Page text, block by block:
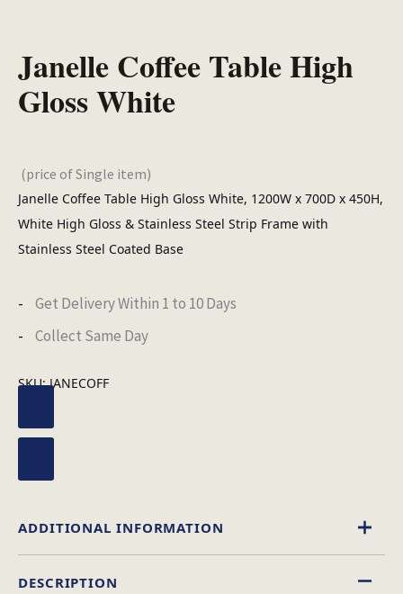
Janelle Coffee Table High
Gloss White
(price of Single item)
Janelle Coffee Table High Gloss White, 1200W x 700D x 450H,
White High Gloss & Stainless Steel Strip Frame with
Stainless Steel Coated Base
Get Delivery Within 1 to 10 Days
Collect Same Day
SKU:JANECOFF
DESCRIPTION
ADDITIONAL INFORMATION